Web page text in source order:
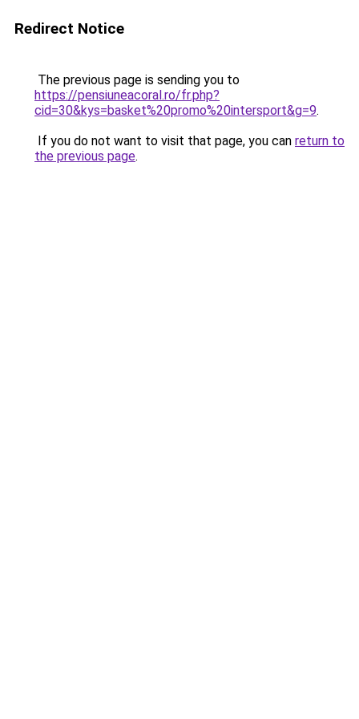
Redirect Notice
The previous page is sending you to
https://pensiuneacoral.ro/fr.php?
cid=30&kys=basket%20promo%20intersport&g=9.
If you do not want to visit that page, you can return to
the previous page.